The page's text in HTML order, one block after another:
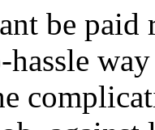
be paid
hassle